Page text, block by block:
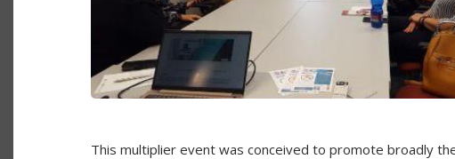
This multiplier event was conceived to promote broadly